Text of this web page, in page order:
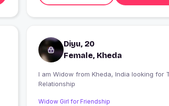
Diyu, 20
Female, Kheda
I am Widow from Kheda, India looking for True
Relationship
Widow Girl for Friendship